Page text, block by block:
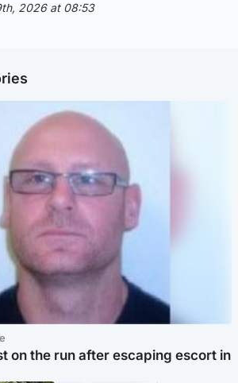
2026 at 08:53
on the run after escaping escort in